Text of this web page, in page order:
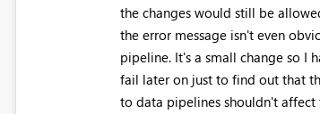
the changes would still be
the error message isn't even
pipeline. It's a small change so I
fail later on just to find out that
to data pipelines shouldn't affect